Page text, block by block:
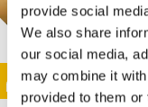
provide social
We also share
our social media,
may combine it
provided to them
This activity is only
Image